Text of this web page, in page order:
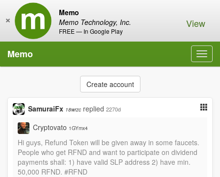
Memo
Memo Technology, Inc.
FREE — In Google Play
× View
Memo
Create account
SamuraiFx 18wrzc replied 2270d
Cryptovato 1GYmx4
Hi guys, Refund Token will be given away in some faucets.
People who get RFND and want to participate on dividend
payments shall: 1) have valid SLP address 2) have min.
50,000 RFND. #RFND